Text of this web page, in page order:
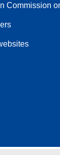
Commission